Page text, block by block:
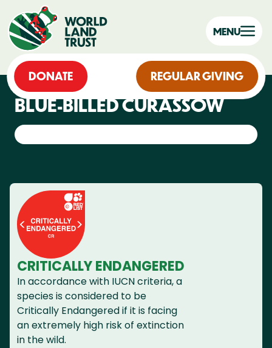
DONATE REGULAR GIVING
MENU
BLUE-BILLED CURASSOW
CRITICALLY ENDANGERED
In accordance with IUCN criteria, a
species is considered to be
Critically Endangered if it is facing
an extremely high risk of extinction
in the wild.